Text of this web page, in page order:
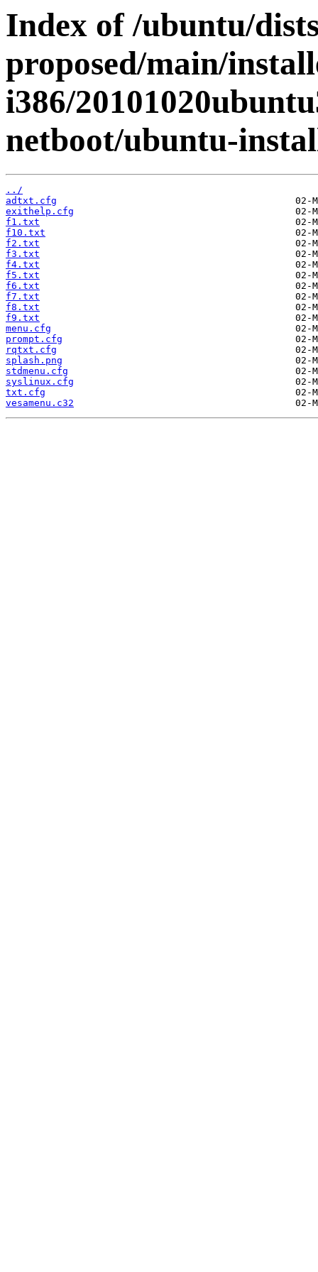
Index of /ubuntu/
proposed/main/
i386/
netboot/ubuntu-
../
adtxt.cfg
exithelp.cfg
f1.txt
f10.txt
f2.txt
f3.txt
f4.txt
f5.txt
f6.txt
f7.txt
f8.txt
f9.txt
menu.cfg
prompt.cfg
rqtxt.cfg
splash.png
stdmenu.cfg
syslinux.cfg
txt.cfg
vesamenu.c32